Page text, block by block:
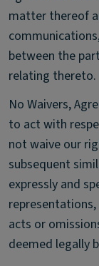
matter thereof
between the
relating thereto.
No Waivers,
to act with
not waive our
subsequent
expressly and
acts or
deemed legally